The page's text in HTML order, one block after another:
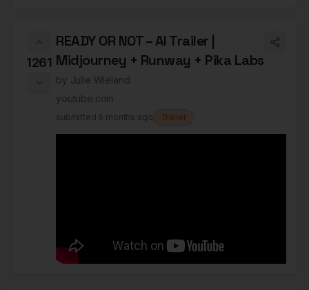
1261
READY OR NOT – AI Trailer |
Midjourney + Runway + Pika Labs
by Julie Wieland
youtube.com
submitted 6 months ago Trailer